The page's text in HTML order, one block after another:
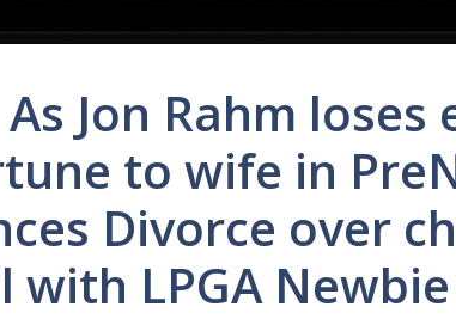
As Jon Rahm
to wife in
Divorce over
with LPGA Newbie